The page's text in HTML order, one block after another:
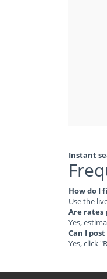
Instant
How do I
Use the
Are rates
Yes,
Can I
Yes, click